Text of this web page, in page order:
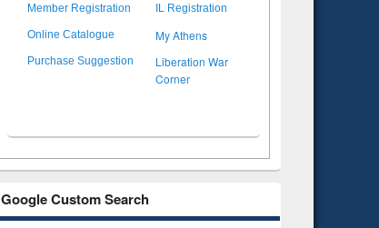
Member Registration IL Registration
Online Catalogue My Athens
Purchase Suggestion
Liberation War
Corner
Google Custom Search